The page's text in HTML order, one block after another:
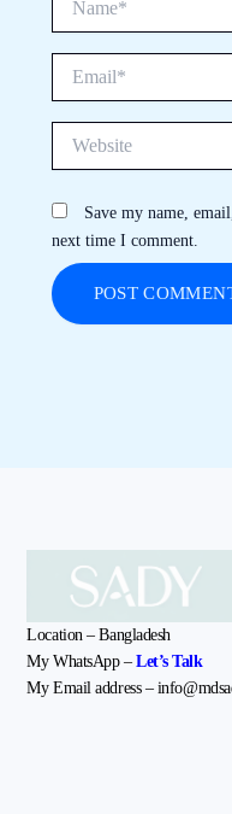
Save my name,
next time I comment.
Location – Bangladesh
My WhatsApp –Let’s Talk
My Email address –